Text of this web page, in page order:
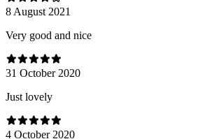
8 August 2021
Very good and nice
31 October 2020
Just lovely
4 October 2020